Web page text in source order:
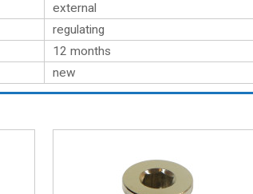
external
regulating
12 months
new